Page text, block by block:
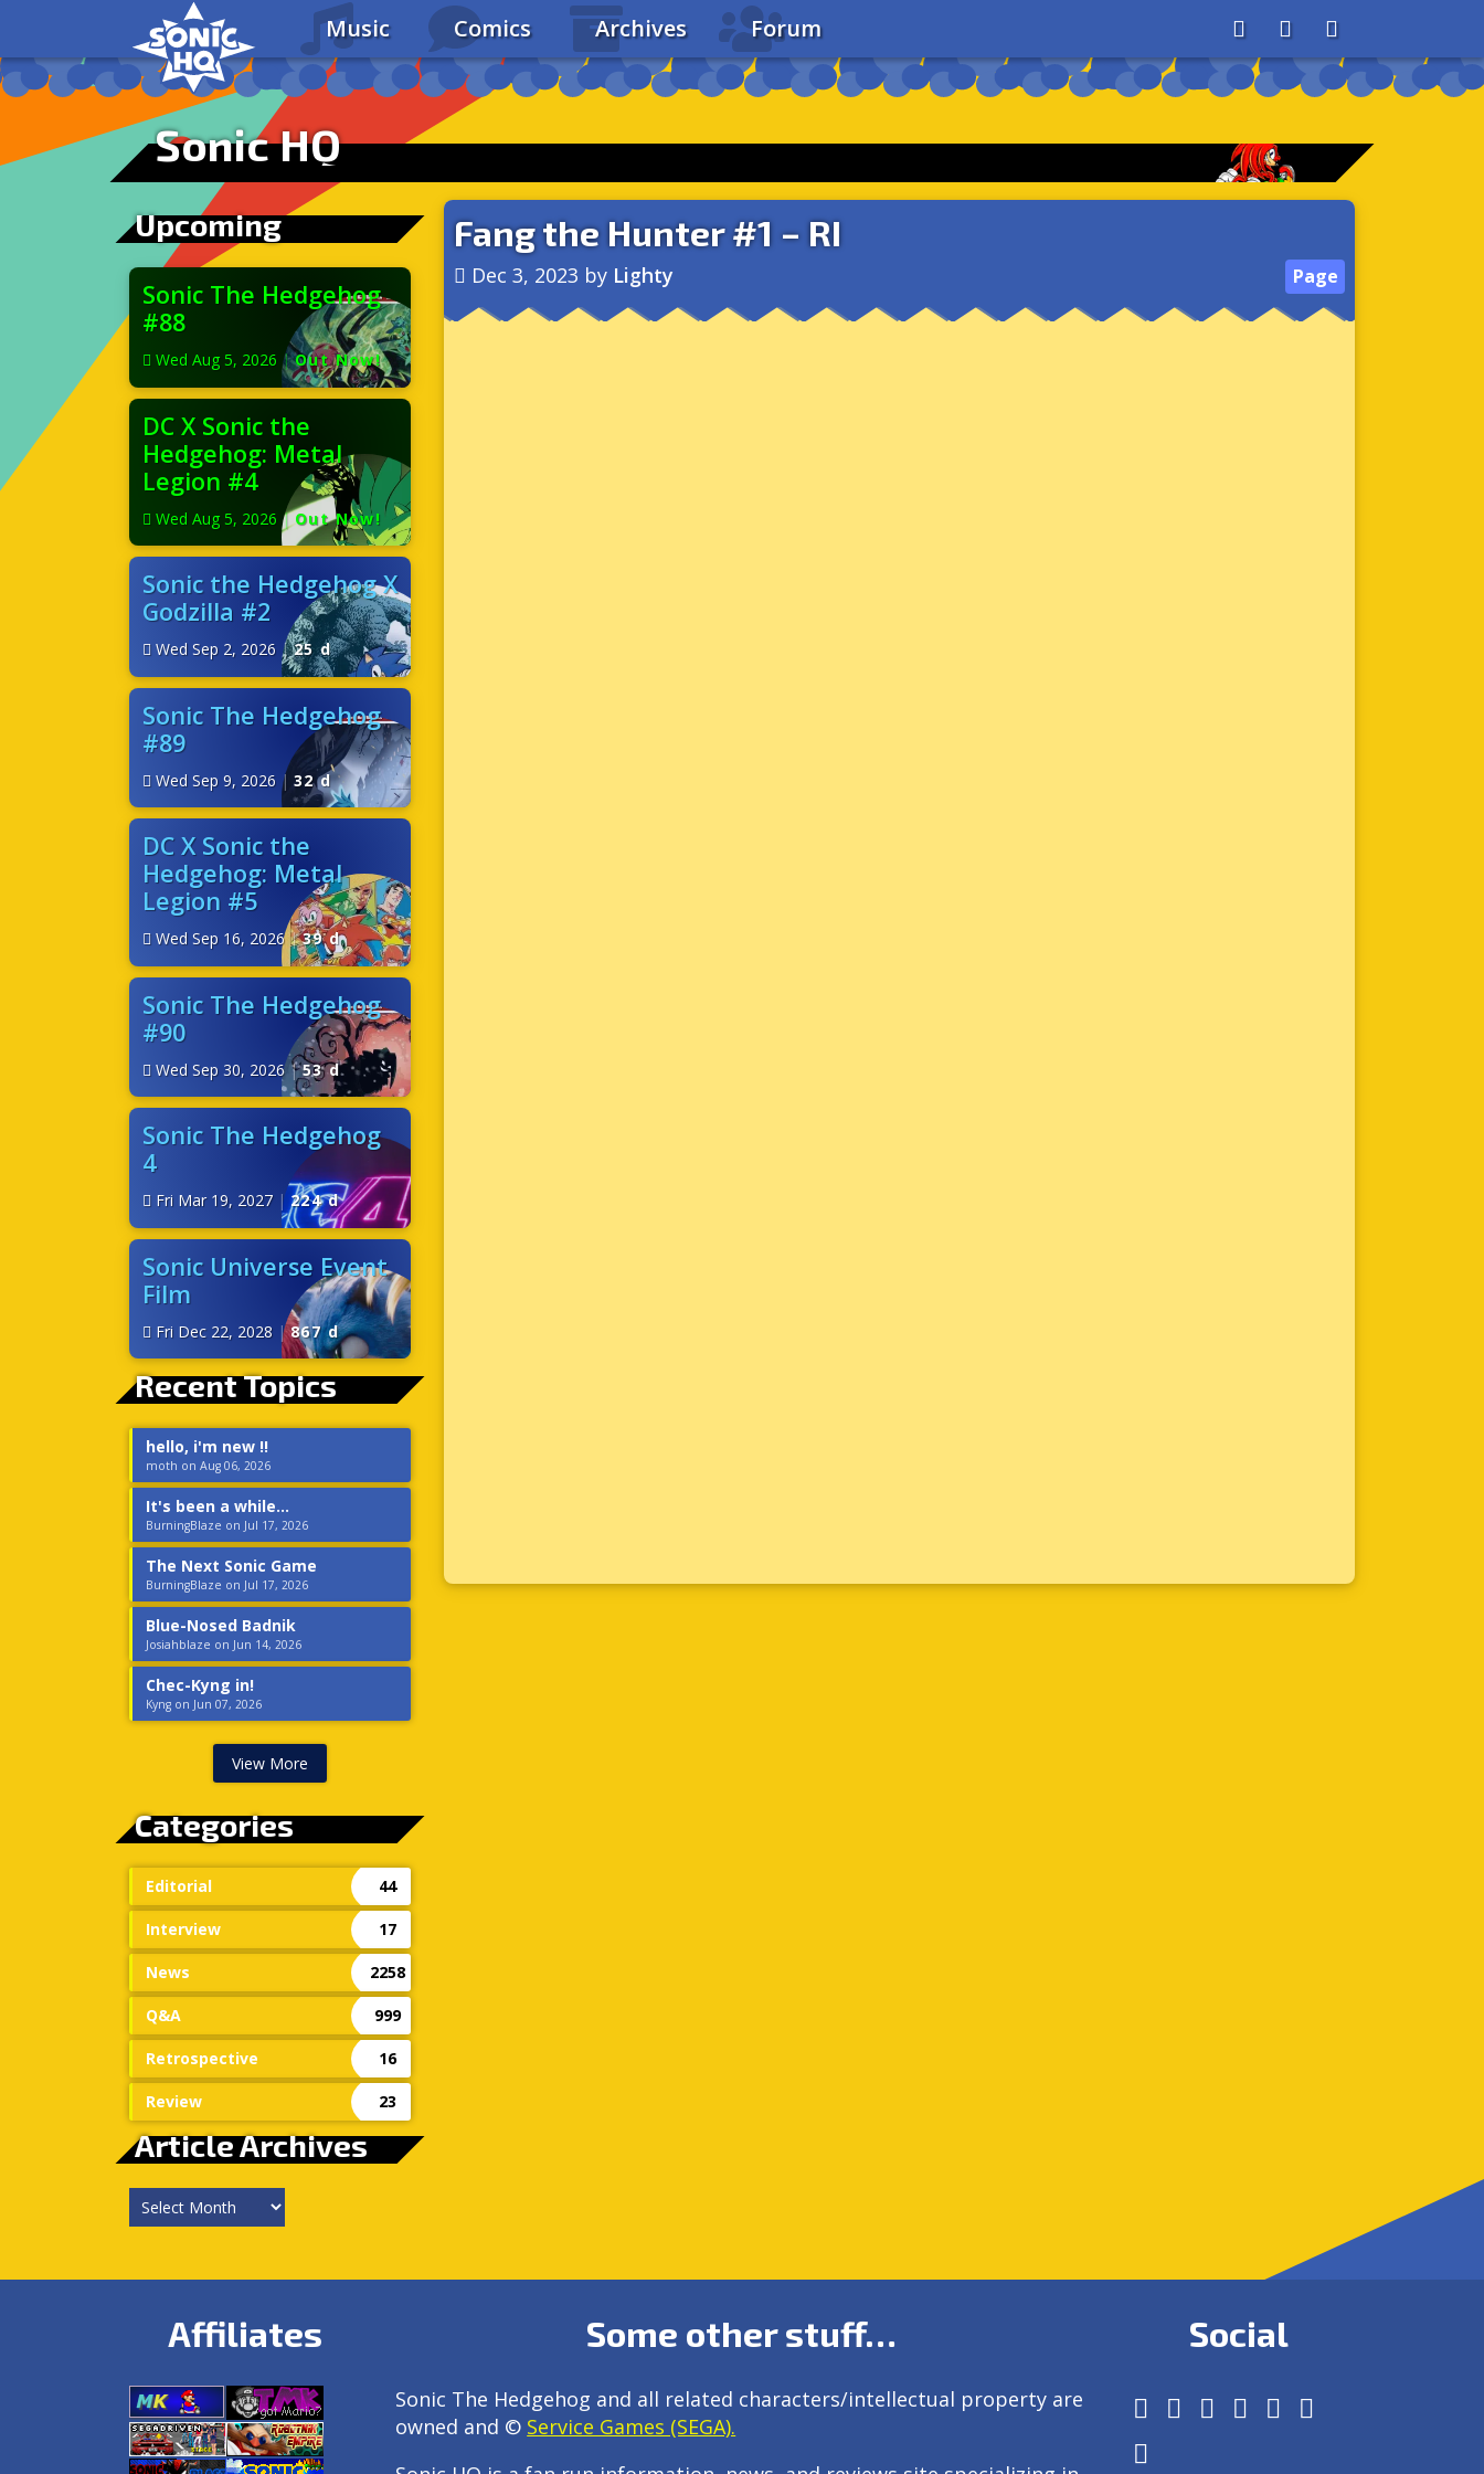
Music Comics Archives Forum AboutSearchStore
Sonic HQ
Upcoming
Sonic The Hedgehog
#88
Wed Aug 5, 2026 | Out Now!
DC X Sonic the
Hedgehog: Metal
Legion #4
Wed Aug 5, 2026 | Out Now!
Sonic the Hedgehog X
Godzilla #2
Wed Sep 2, 2026 | 25 d
Sonic The Hedgehog
#89
Wed Sep 9, 2026 | 32 d
DC X Sonic the
Hedgehog: Metal
Legion #5
Wed Sep 16, 2026 | 39 d
Sonic The Hedgehog
#90
Wed Sep 30, 2026 | 53 d
Sonic The Hedgehog
4
Fri Mar 19, 2027 | 224 d
Sonic Universe Event
Film
Fri Dec 22, 2028 | 867 d
Recent Topics
hello, i'm new !!
moth on Aug 06, 2026
It's been a while...
BurningBlaze on Jul 17, 2026
The Next Sonic Game
BurningBlaze on Jul 17, 2026
Blue-Nosed Badnik
Josiahblaze on Jun 14, 2026
Chec-Kyng in!
Kyng on Jun 07, 2026
View More
Categories
Editorial 44
Interview 17
News 2258
Q&A 999
Retrospective 16
Review 23
Article Archives
Article
Archives
Fang the Hunter #1 – RI
Dec 3, 2023 by Lighty Page
Affiliates Some other stuff…
Sonic The Hedgehog and all related characters/intellectual property are
owned and © Service Games (SEGA).
Social